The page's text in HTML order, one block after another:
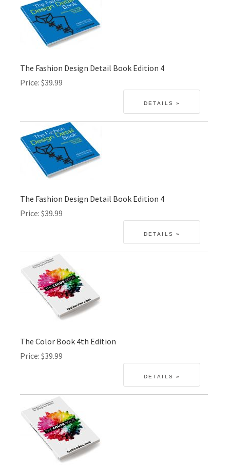
The Fashion Design Detail Book Edition 4
Price $39.99
The Fashion Design Detail Book Edition 4
Price $39.99
The Color Book 4th Edition
Price $39.99